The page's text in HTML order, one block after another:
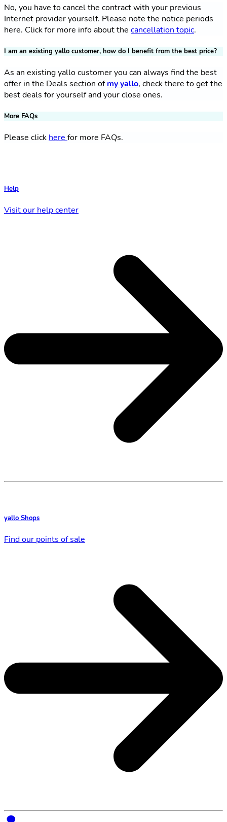
No, you have to cancel the contract with your previous
Internet provider yourself. Please note the notice periods
here. Click for more info about the cancellation topic.
I am an existing yallo customer, how do I benefit from the best price?
As an existing yallo customer you can always find the best
offer in the Deals section ofmy yallo, check there to get the
best deals for yourself and your close ones.
More FAQs
Please click here for more FAQs.
Help
Visit our help center
yallo Shops
Find our points of sale